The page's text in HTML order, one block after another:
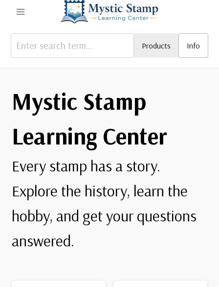
content
Products Info
Mystic Stamp
Learning Center
Every stamp has a story.
Explore the history, learn the
hobby, and get your questions
answered.